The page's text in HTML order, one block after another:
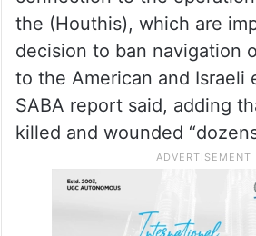
connection to the
the (Houthis), which are
decision to ban navigation
to the American and Israeli
SABA report said, adding
killed and wounded